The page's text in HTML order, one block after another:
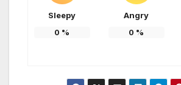
Sleepy
0 %
Angry
0 %